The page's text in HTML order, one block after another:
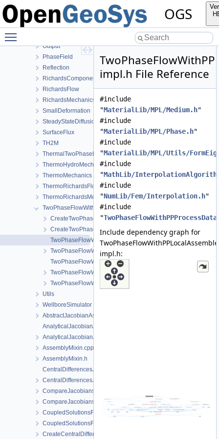
OGS
HydroMechanics
LargeDeformation
LIE
Output
PhaseField
Reflection
RichardsComponentTransport
RichardsFlow
RichardsMechanics
SmallDeformation
SteadyStateDiffusion
SurfaceFlux
TH2M
ThermalTwoPhaseFlowWithPP
ThermoHydroMechanics
ThermoMechanics
ThermoRichardsFlow
ThermoRichardsMechanics
TwoPhaseFlowWithPP
CreateTwoPhaseFlowWithPPProcess.cpp
CreateTwoPhaseFlowWithPPProcess.h
TwoPhaseFlowWithPPLocalAssembler-impl.h
TwoPhaseFlowWithPPLocalAssembler.h
TwoPhaseFlowWithPPProcess.cpp
TwoPhaseFlowWithPPProcess.h
TwoPhaseFlowWithPPProcessData.h
Utils
WellboreSimulator
AbstractJacobianAssembler.h
AnalyticalJacobianAssembler.cpp
AnalyticalJacobianAssembler.h
AssemblyMixin.cpp
AssemblyMixin.h
CentralDifferencesJacobianAssembler.cpp
CentralDifferencesJacobianAssembler.h
CompareJacobiansJacobianAssembler.cpp
CompareJacobiansJacobianAssembler.h
CoupledSolutionsForStaggeredScheme.cpp
CoupledSolutionsForStaggeredScheme.h
CreateCentralDifferencesJacobianAssembler.cpp
impl.h File Reference
#include
"MaterialLib/MPL/Medium.h"
#include
"MaterialLib/MPL/Phase.h"
#include
"MaterialLib/MPL/Utils/
#include
"MathLib/
#include
"NumLib/Fem/Interpolation.h"
#include
"
Include dependency graph for
impl.h: